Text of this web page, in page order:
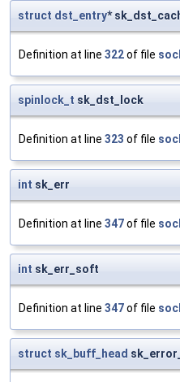
struct dst_entry*
Definition at line 322of file
spinlock_t sk_dst_lock
Definition at line 323 of file
int sk_err
Definition at line 347of file
int sk_err_soft
Definition at line 347of file
struct sk_buff_head